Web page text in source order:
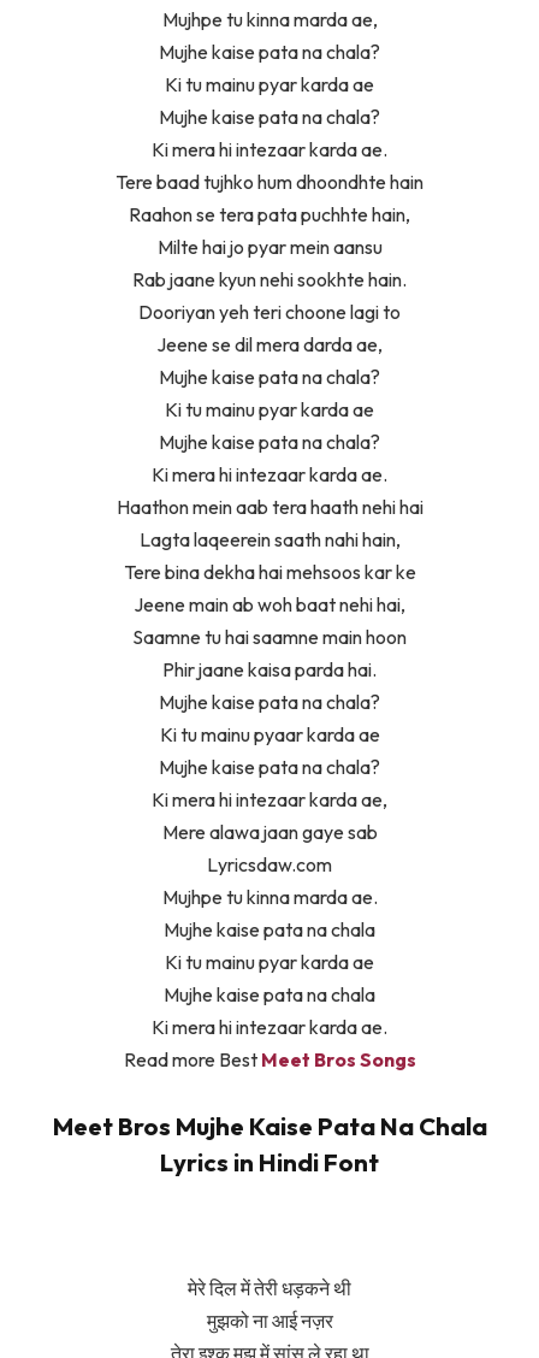
Mujhpe tu kinna marda ae,
Mujhe kaise pata na chala?
Ki tu mainu pyar karda ae
Mujhe kaise pata na chala?
Ki mera hi intezaar karda ae.
Tere baad tujhko hum dhoondhte hain
Raahon se tera pata puchhte hain,
Milte hai jo pyar mein aansu
Rab jaane kyun nehi sookhte hain.
Dooriyan yeh teri choone lagi to
Jeene se dil mera darda ae,
Mujhe kaise pata na chala?
Ki tu mainu pyar karda ae
Mujhe kaise pata na chala?
Ki mera hi intezaar karda ae.
Haathon mein aab tera haath nehi hai
Lagta laqeerein saath nahi hain,
Tere bina dekha hai mehsoos kar ke
Jeene main ab woh baat nehi hai,
Saamne tu hai saamne main hoon
Phir jaane kaisa parda hai.
Mujhe kaise pata na chala?
Ki tu mainu pyaar karda ae
Mujhe kaise pata na chala?
Ki mera hi intezaar karda ae,
Mere alawa jaan gaye sab
Lyricsdaw.com
Mujhpe tu kinna marda ae.
Mujhe kaise pata na chala
Ki tu mainu pyar karda ae
Mujhe kaise pata na chala
Ki mera hi intezaar karda ae.
Read more Best Meet Bros Songs
Meet Bros Mujhe Kaise Pata Na Chala
Lyrics in Hindi Font
मेरे दिल में तेरी धड़कने थी
मुझको ना आई नज़र